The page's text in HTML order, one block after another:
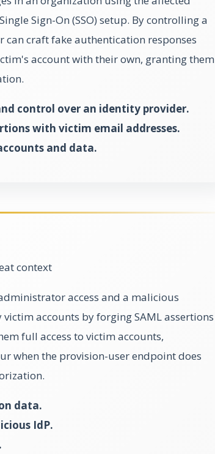
Sign-On (SSO) setup. By controlling a
craft fake authentication responses
account with their own, granting them
control over an identity provider.
with victim email addresses.
and data.
context
access and a malicious
accounts by forging SAML assertions
full access to victim accounts,
when the provision-user endpoint does
data.
IdP.